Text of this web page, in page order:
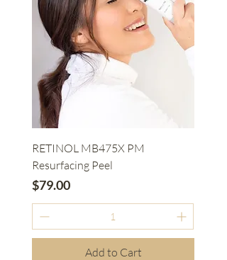
RETINOL MB475X PM
Resurfacing Peel
Price
$79.00
Add to Cart